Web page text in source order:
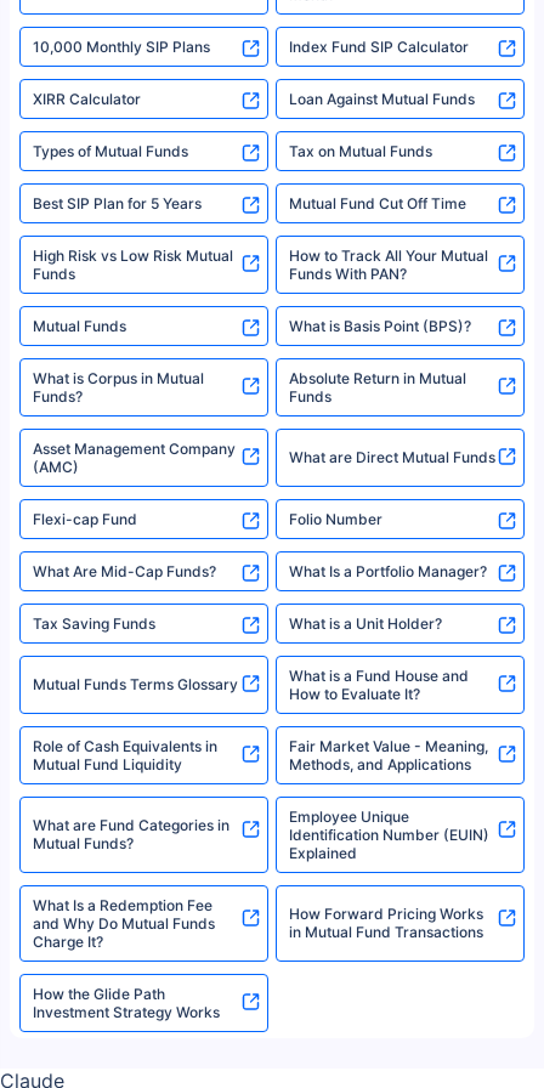
18% returns over the last 10 years. Past performance is not necessarily
indicative of future results. This disclaimer is specifically regarding a ULIP
fund and is not related to mutual funds. Source: Morningstar.
10,000 Monthly SIP Plans Index Fund SIP Calculator
XIRR Calculator Loan Against Mutual Funds
Types of Mutual Funds Tax on Mutual Funds
Best SIP Plan for 5 Years Mutual Fund Cut Off Time
High Risk vs Low Risk Mutual
Funds
How to Track All Your Mutual
Funds With PAN?
Mutual Funds What is Basis Point (BPS)?
What is Corpus in Mutual
Funds?
Absolute Return in Mutual
Funds
Asset Management Company
(AMC)
What are Direct Mutual Funds
Flexi-cap Fund Folio Number
What Are Mid-Cap Funds? What Is a Portfolio Manager?
Tax Saving Funds What is a Unit Holder?
Mutual Funds Terms Glossary
What is a Fund House and
How to Evaluate It?
Role of Cash Equivalents in
Mutual Fund Liquidity
Fair Market Value - Meaning,
Methods, and Applications
What are Fund Categories in
Mutual Funds?
Employee Unique
Identification Number (EUIN)
Explained
What Is a Redemption Fee
and Why Do Mutual Funds
Charge It?
How Forward Pricing Works
in Mutual Fund Transactions
How the Glide Path
Investment Strategy Works
Claude